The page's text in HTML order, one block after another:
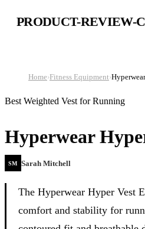
PRODUCT-REVIEW-
Home›Fitness Equipment›
Best Weighted Vest for Running
Hyperwear
SM Sarah Mitchell
The Hyperwear Hyper Vest
comfort and stability for